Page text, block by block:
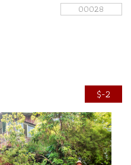
00028
$-2